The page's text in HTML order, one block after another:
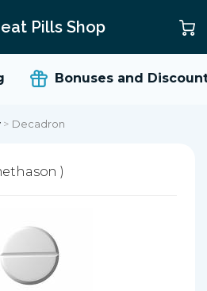
Pills Shop
Bonuses and
> Decadron
)